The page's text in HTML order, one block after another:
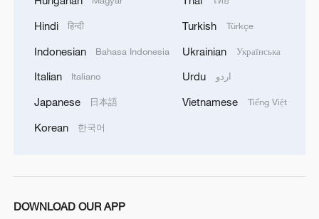
raging river
U.S.
Hindi हिन्दी
Indonesian Bahasa Indonesia
Italian Italiano
Japanese 日本語
Korean 한국어
Turkish Türkçe
Ukrainian Українська
Urdu اردو
Vietnamese Tiếng Việt
DOWNLOAD OUR APP